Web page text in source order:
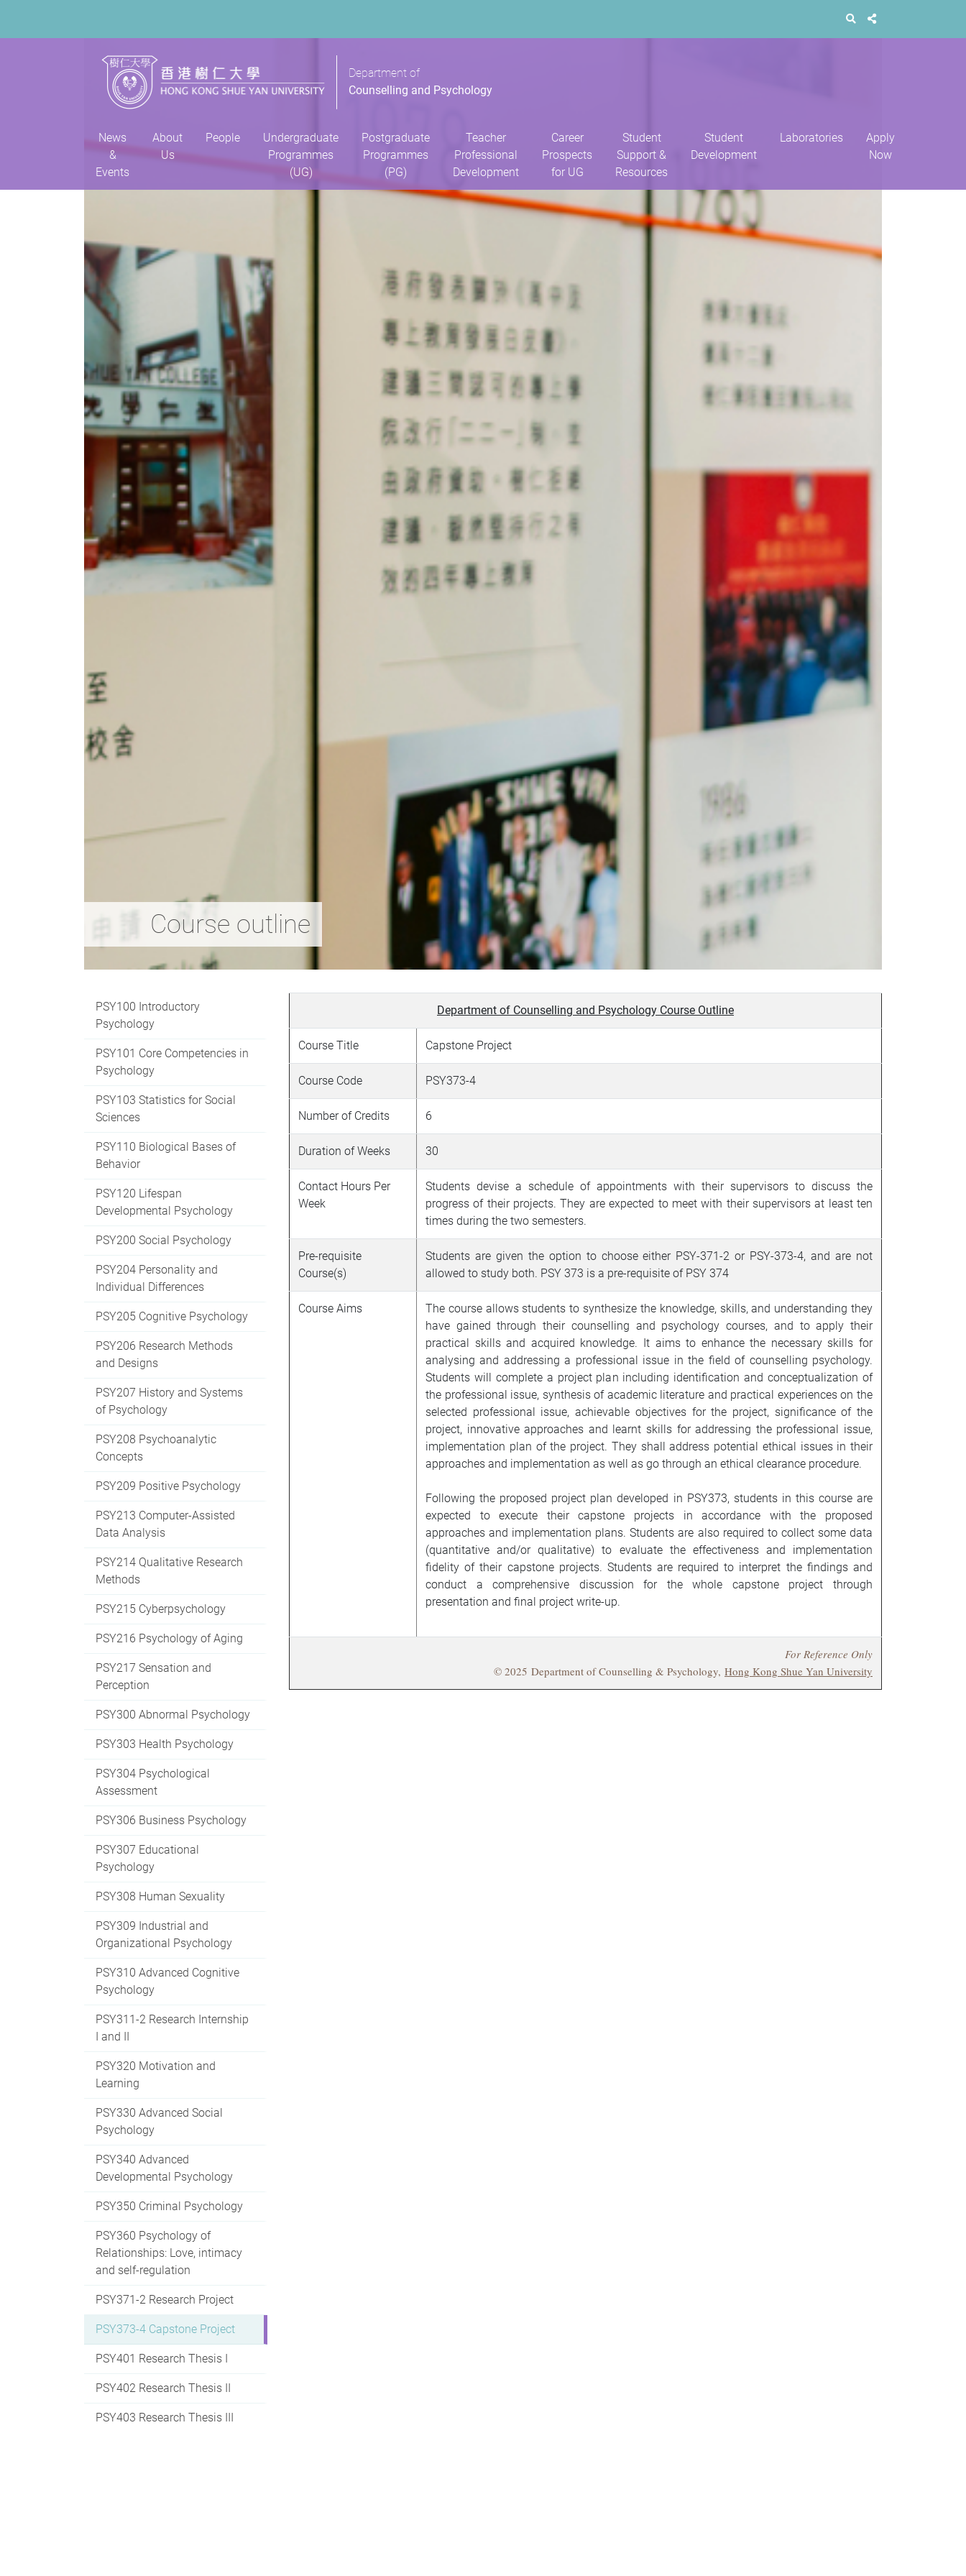
Department of
Counselling and Psychology
News
&
Events
About
Us
People
Undergraduate
Programmes
(UG)
Postgraduate
Programmes
(PG)
Teacher
Professional
Development
Career
Prospects
for UG
Student
Support &
Resources
Student
Development
Laboratories
Apply
Now
Course outline
PSY100 Introductory
Psychology
PSY101 Core Competencies in
Psychology
PSY103 Statistics for Social
Sciences
PSY110 Biological Bases of
Behavior
PSY120 Lifespan
Developmental Psychology
PSY200 Social Psychology
PSY204 Personality and
Individual Differences
PSY205 Cognitive Psychology
PSY206 Research Methods
and Designs
PSY207 History and Systems
of Psychology
PSY208 Psychoanalytic
Concepts
PSY209 Positive Psychology
PSY213 Computer-Assisted
Data Analysis
PSY214 Qualitative Research
Methods
PSY215 Cyberpsychology
PSY216 Psychology of Aging
PSY217 Sensation and
Perception
PSY300 Abnormal Psychology
PSY303 Health Psychology
PSY304 Psychological
Assessment
PSY306 Business Psychology
PSY307 Educational
Psychology
PSY308 Human Sexuality
PSY309 Industrial and
Organizational Psychology
PSY310 Advanced Cognitive
Psychology
PSY311-2 Research Internship
I and II
PSY320 Motivation and
Learning
PSY330 Advanced Social
Psychology
PSY340 Advanced
Developmental Psychology
PSY350 Criminal Psychology
PSY360 Psychology of
Relationships: Love, intimacy
and self-regulation
PSY371-2 Research Project
PSY373-4 Capstone Project
PSY401 Research Thesis I
PSY402 Research Thesis II
PSY403 Research Thesis III
Department of Counselling and Psychology Course Outline
Course Title Capstone Project
Course Code PSY373-4
Number of Credits 6
Duration of Weeks 30
Contact Hours Per
Week
Students devise a schedule of appointments with their supervisors to discuss the
progress of their projects. They are expected to meet with their supervisors at least ten
times during the two semesters.
Pre-requisite
Course(s)
Students are given the option to choose either PSY-371-2 or PSY-373-4, and are not
allowed to study both. PSY 373 is a pre-requisite of PSY 374
Course Aims
The course allows students to synthesize the knowledge, skills, and understanding they
have gained through their counselling and psychology courses, and to apply their
practical skills and acquired knowledge. It aims to enhance the necessary skills for
analysing and addressing a professional issue in the field of counselling psychology.
Students will complete a project plan including identification and conceptualization of
the professional issue, synthesis of academic literature and practical experiences on the
selected professional issue, achievable objectives for the project, significance of the
project, innovative approaches and learnt skills for addressing the professional issue,
implementation plan of the project. They shall address potential ethical issues in their
approaches and implementation as well as go through an ethical clearance procedure.
Following the proposed project plan developed in PSY373, students in this course are
expected to execute their capstone projects in accordance with the proposed
approaches and implementation plans. Students are also required to collect some data
(quantitative and/or qualitative) to evaluate the effectiveness and implementation
fidelity of their capstone projects. Students are required to interpret the findings and
conduct a comprehensive discussion for the whole capstone project through
presentation and final project write-up.
For Reference Only
© 2025 Department of Counselling & Psychology, Hong Kong Shue Yan University